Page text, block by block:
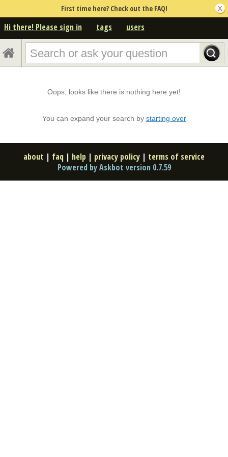
First time here? Check out the FAQ!
Hi there! Please sign in tags users
Oops, looks like there is nothing here yet!
You can expand your search by starting over
about | faq | help | privacy policy | terms of service
Powered by Askbot version 0.7.59